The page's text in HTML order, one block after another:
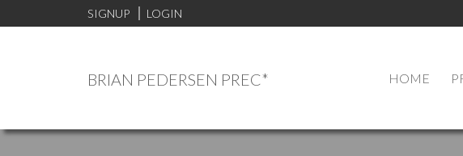
SIGNUP LOGIN
BRIAN PEDERSEN PREC* HOME